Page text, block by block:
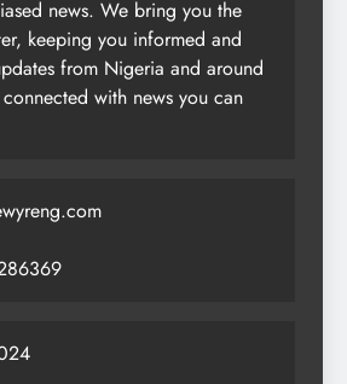
news. We bring you the
keeping you informed and
from Nigeria and around
with news you can